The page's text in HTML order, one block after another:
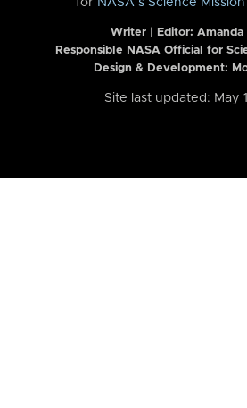
Writer | Editor: Amanda
Responsible NASA Official for
Design & Development:
Site last updated: May